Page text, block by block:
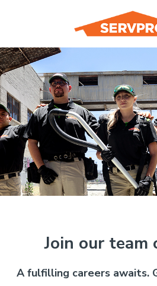
Join our team
A fulfilling careers awaits.